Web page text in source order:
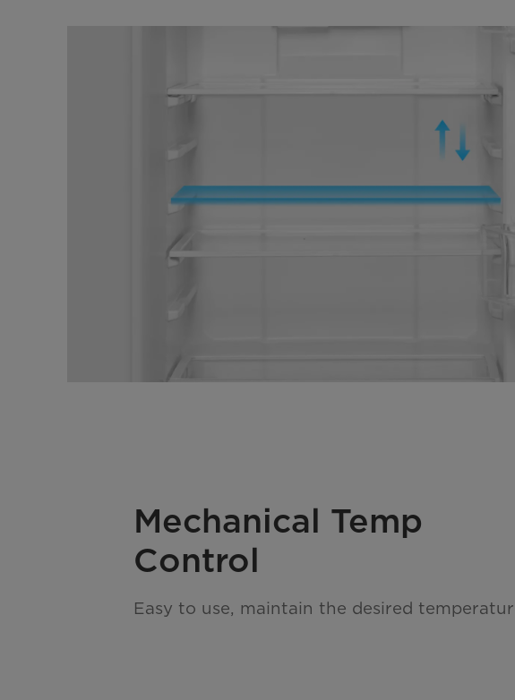
Mechanical Temp
Control
Easy to use, maintain the desired